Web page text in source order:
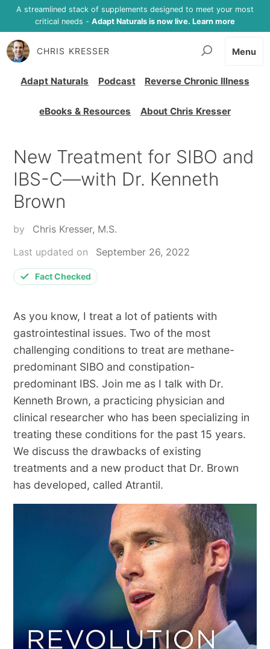
A streamlined stack of supplements designed to meet your most
critical needs - Adapt Naturals is now live. Learn more
CHRIS KRESSER
Adapt Naturals Podcast Reverse Chronic Illness
eBooks & Resources About Chris Kresser
Menu
New Treatment for SIBO and
IBS-C—with Dr. Kenneth
Brown
by
Chris Kresser, M.S.
Last updated on
September 26, 2022
Fact Checked
As you know, I treat a lot of patients with
gastrointestinal issues. Two of the most
challenging conditions to treat are methane-
predominant SIBO and constipation-
predominant IBS. Join me as I talk with Dr.
Kenneth Brown, a practicing physician and
clinical researcher who has been specializing in
treating these conditions for the past 15 years.
We discuss the drawbacks of existing
treatments and a new product that Dr. Brown
has developed, called Atrantil.